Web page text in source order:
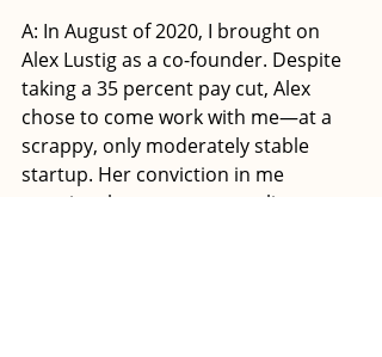
A: In August of 2020, I brought on
Alex Lustig as a co-founder. Despite
taking a 35 percent pay cut, Alex
chose to come work with me—at a
scrappy, only moderately stable
startup. Her conviction in me
remains the greatest compliment